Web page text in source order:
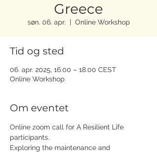
Greece
søn. 06. apr.
  |
Online Workshop
Tid og sted
06. apr. 2025, 16.00 – 18.00 CEST
Online Workshop
Om eventet
Online zoom call for A Resilient Life
participants.
Exploring the maintenance and